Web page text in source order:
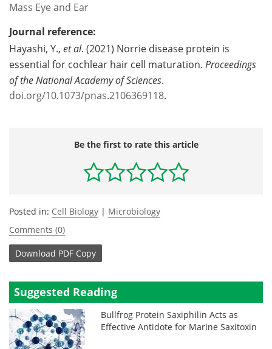
Mass Eye and Ear
Journal reference:
Hayashi, Y., et al. (2021) Norrie disease protein is
essential for cochlear hair cell maturation. Proceedings
of the National Academy of Sciences.
doi.org/10.1073/pnas.2106369118.
Be the first to rate this article
Posted in: Cell Biology | Microbiology
Comments (0)
Download PDF Copy
Suggested Reading
Bullfrog Protein Saxiphilin Acts as
Effective Antidote for Marine Saxitoxin